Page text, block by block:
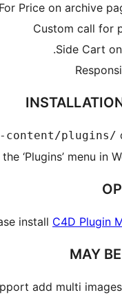
Price on archive
Custom call for
Side Cart
content/plugins/
‘Plugins’ menu in
install C4D Plugin
MAY
add multi